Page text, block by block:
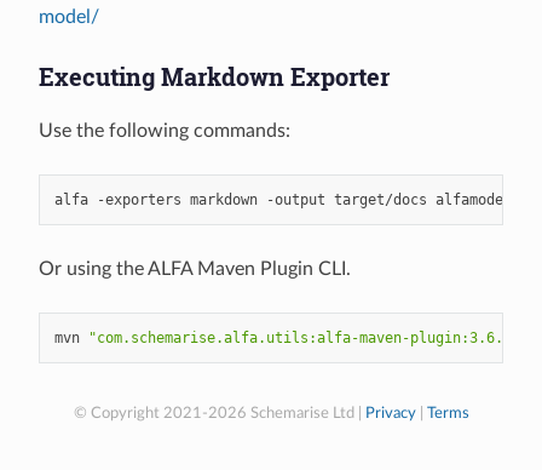
model/
Executing Markdown Exporter
Use the following commands:
alfa -exporters markdown -output target/docs
Or using the ALFA Maven Plugin CLI.
mvn "com.schemarise.alfa.utils:alfa-maven-
© Copyright 2021-2026 Schemarise Ltd | Privacy| Terms